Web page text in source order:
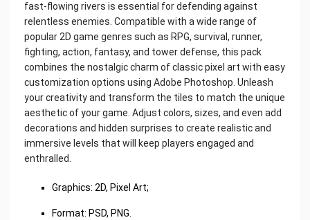
fast-flowing rivers is essential for defending against
relentless enemies. Compatible with a wide range of
popular 2D game genres such as RPG, survival, runner,
fighting, action, fantasy, and tower defense, this pack
combines the nostalgic charm of classic pixel art with easy
customization options using Adobe Photoshop. Unleash
your creativity and transform the tiles to match the unique
aesthetic of your game. Adjust colors, sizes, and even add
decorations and hidden surprises to create realistic and
immersive levels that will keep players engaged and
enthralled.
Graphics: 2D, Pixel Art;
Format: PSD, PNG.